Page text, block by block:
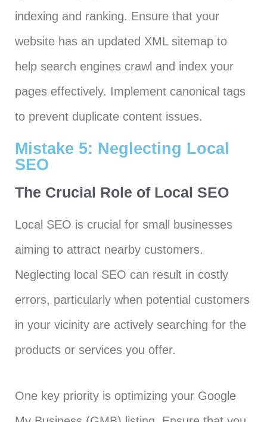
indexing and ranking. Ensure that your
website has an updated XML sitemap to
help search engines crawl and index your
pages effectively. Implement canonical tags
to prevent duplicate content issues.
Mistake 5: Neglecting Local
SEO
The Crucial Role of Local SEO
Local SEO is crucial for small businesses
aiming to attract nearby customers.
Neglecting local SEO can result in costly
errors, particularly when potential customers
in your vicinity are actively searching for the
products or services you offer.
One key priority is optimizing your Google